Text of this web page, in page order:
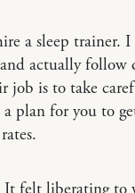
a sleep trainer. I
actually follow
job is to take
plan for you to